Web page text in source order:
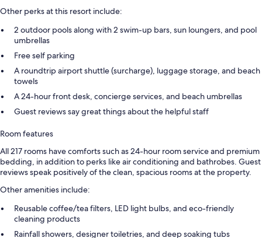
Other perks at this resort include:
2 outdoor pools along with 2 swim-up bars, sun loungers, and pool
umbrellas
Free self parking
A roundtrip airport shuttle (surcharge), luggage storage, and beach
towels
A 24-hour front desk, concierge services, and beach umbrellas
Guest reviews say great things about the helpful staff
Room features
All 217 rooms have comforts such as 24-hour room service and premium
bedding, in addition to perks like air conditioning and bathrobes. Guest
reviews speak positively of the clean, spacious rooms at the property.
Other amenities include:
Reusable coffee/tea filters, LED light bulbs, and eco-friendly
cleaning products
Rainfall showers, designer toiletries, and deep soaking tubs